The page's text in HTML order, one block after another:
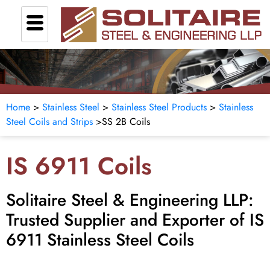
Home > Stainless Steel > Stainless Steel Products > Stainless
Steel Coils and Strips >SS 2B Coils
IS 6911 Coils
Solitaire Steel & Engineering LLP:
Trusted Supplier and Exporter of IS
6911 Stainless Steel Coils